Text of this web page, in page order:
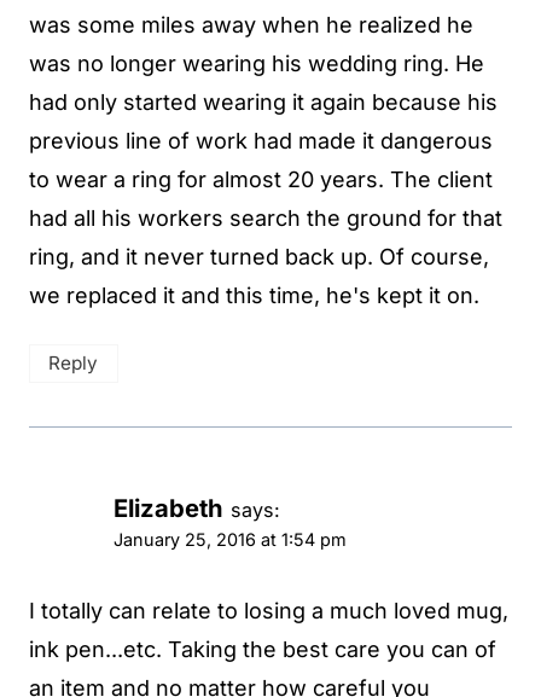
was some miles away when he realized he
was no longer wearing his wedding ring. He
had only started wearing it again because his
previous line of work had made it dangerous
to wear a ring for almost 20 years. The client
had all his workers search the ground for that
ring, and it never turned back up. Of course,
we replaced it and this time, he's kept it on.
Reply
Elizabeth says:
January 25, 2016 at 1:54 pm
I totally can relate to losing a much loved mug,
ink pen...etc. Taking the best care you can of
an item and no matter how careful you